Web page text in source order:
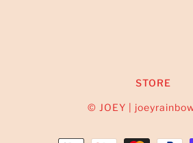
STORE
© JOEY |